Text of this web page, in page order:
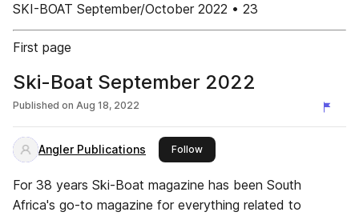
SKI-BOAT September/October 2022 • 23
First page
Ski-Boat September 2022
Published on Aug 18, 2022
Angler Publications Followthis publisher
For 38 years Ski-Boat magazine has been South
Africa's go-to magazine for everything related to